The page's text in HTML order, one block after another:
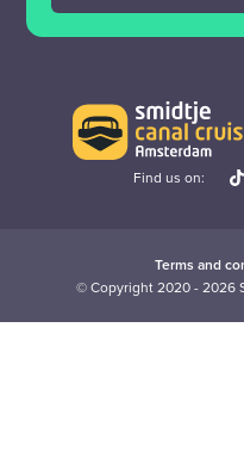
Find us on:
Terms and
© Copyright 2020 - 2026